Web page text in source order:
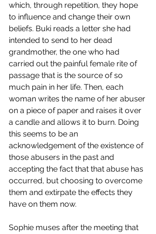
which, through repetition, they hope
to influence and change their own
beliefs. Buki reads a letter she had
intended to send to her dead
grandmother, the one who had
carried out the painful female rite of
passage that is the source of so
much pain in her life. Then, each
woman writes the name of her abuser
on a piece of paper and raises it over
a candle and allows it to burn. Doing
this seems to be an
acknowledgement of the existence of
those abusers in the past and
accepting the fact that that abuse has
occurred, but choosing to overcome
them and extirpate the effects they
have on them now.
Sophie muses after the meeting that